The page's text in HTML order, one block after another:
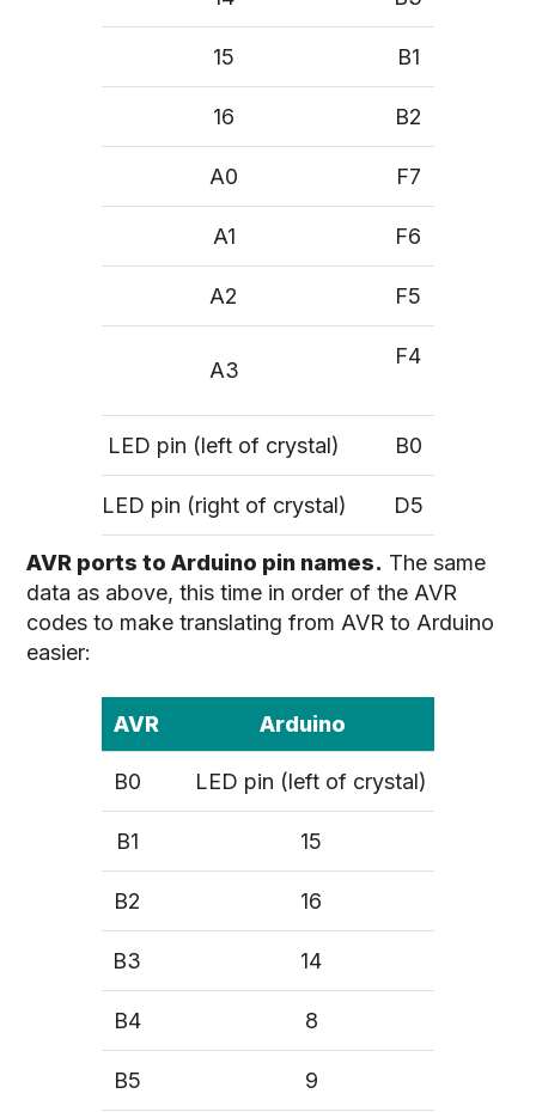
15 B1
16 B2
A0 F7
A1 F6
A2 F5
A3
F4
LED pin (left of crystal) B0
LED pin (right of crystal) D5
AVR ports to Arduino pin names. The same
data as above, this time in order of the AVR
codes to make translating from AVR to Arduino
easier:
AVR Arduino
B0 LED pin (left of crystal)
B1 15
B2 16
B3 14
B4 8
B5 9